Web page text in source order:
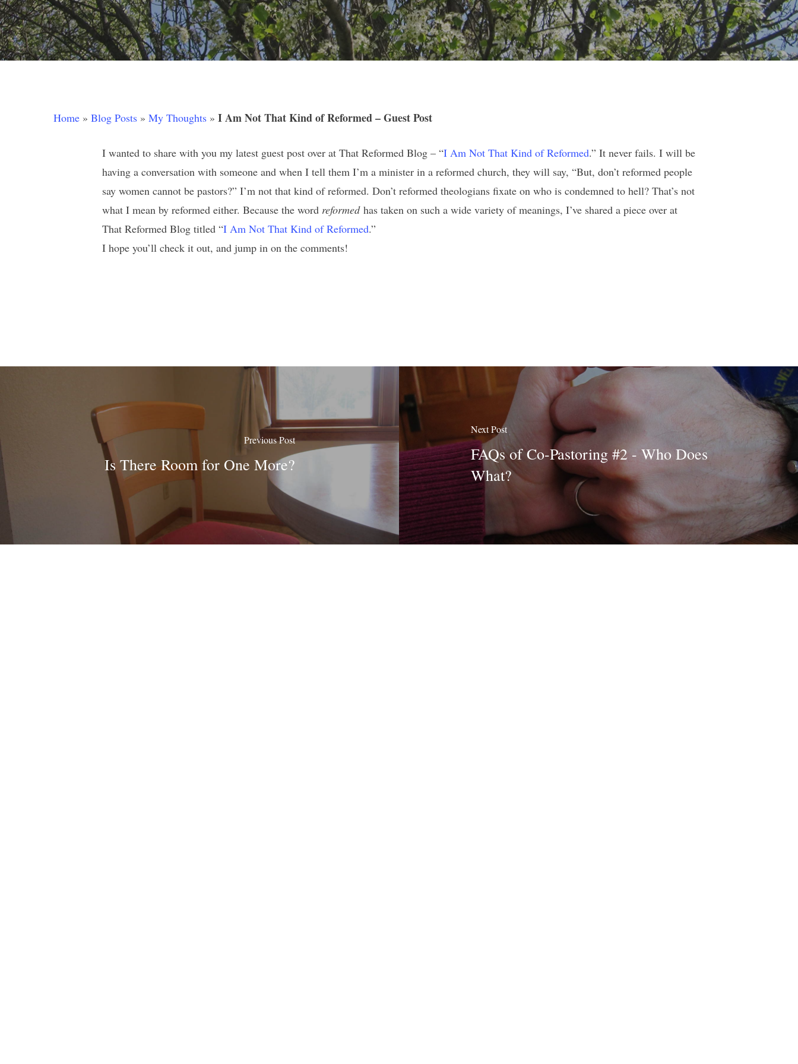
Hit enter to search or ESC to close
Home » Blog Posts » My Thoughts » I Am Not That Kind of Reformed – Guest Post
I wanted to share with you my latest guest post over at That Reformed Blog – “I Am Not That Kind of Reformed.” It never fails. I will be
having a conversation with someone and when I tell them I’m a minister in a reformed church, they will say, “But, don’t reformed people
say women cannot be pastors?” I’m not that kind of reformed. Don’t reformed theologians fixate on who is condemned to hell? That’s not
what I mean by reformed either. Because the word reformed has taken on such a wide variety of meanings, I’ve shared a piece over at
That Reformed Blog titled “I Am Not That Kind of Reformed.”
I hope you’ll check it out, and jump in on the comments!
Previous Post
Is There Room for One More?
Next Post
FAQs of Co-Pastoring #2 - Who Does
What?